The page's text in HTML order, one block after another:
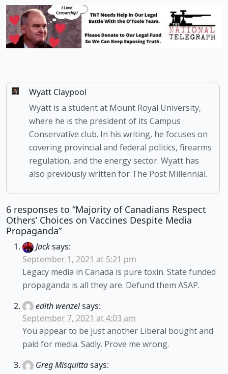
Wyatt Claypool
Wyatt is a student at Mount Royal University,
where he is the president of its Campus
Conservative club. In his writing, he focuses on
covering provincial and federal politics, firearms
regulation, and the energy sector. Wyatt has
also previously written for The Post Millennial.
6 responses to “Majority of Canadians Respect
Others’ Choices on Vaccines Despite Media
Propaganda”
Jacksays:
September 1, 2021 at 5:21 pm
Legacy media in Canada is pure toxin. State funded
propaganda is all they are. Defund them ASAP.
edith wenzelsays:
September 7, 2021 at 4:03 am
You appear to be just another Liberal bought and
paid for media. Sadly. Prove me wrong.
Greg Misquittasays: